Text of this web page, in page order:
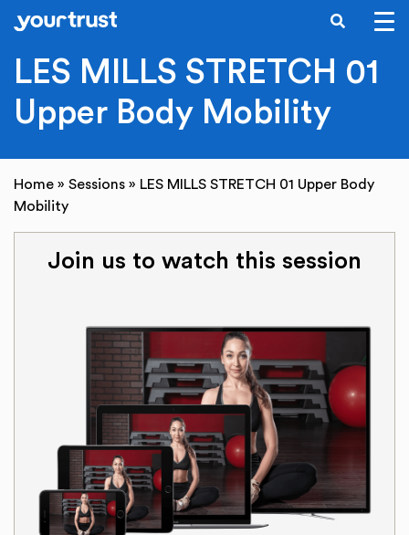
SEARCH
LES MILLS STRETCH 01
Upper Body Mobility
Home » Sessions » LES MILLS STRETCH 01 Upper Body
Mobility
Join us to watch this session